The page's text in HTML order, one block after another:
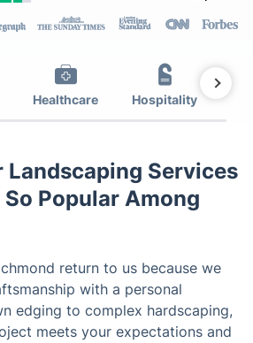
Healthcare Hospitality
Landscaping Services
Popular Among
return to us because we
with a personal
edging to complex hardscaping,
meets your expectations and